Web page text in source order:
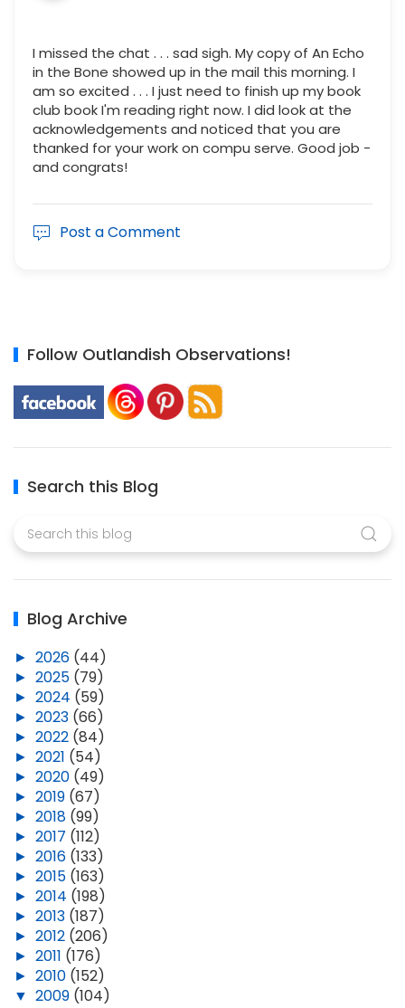
I missed the chat . . . sad sigh. My copy of An Echo
in the Bone showed up in the mail this morning. I
am so excited . . . I just need to finish up my book
club book I'm reading right now. I did look at the
acknowledgements and noticed that you are
thanked for your work on compu serve. Good job -
and congrats!
Post a Comment
Follow Outlandish Observations!
Search this Blog
Blog Archive
► 2026 (44)
► 2025 (79)
► 2024 (59)
► 2023 (66)
► 2022 (84)
► 2021 (54)
► 2020 (49)
► 2019 (67)
► 2018 (99)
► 2017 (112)
► 2016 (133)
► 2015 (163)
► 2014 (198)
► 2013 (187)
► 2012 (206)
► 2011 (176)
► 2010 (152)
▼ 2009 (104)